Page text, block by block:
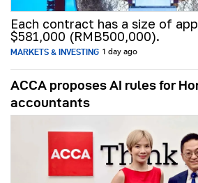
Each contract has a size of
$581,000 (RMB500,000).
MARKETS & INVESTING 1 day ago
ACCA proposes AI rules for
accountants